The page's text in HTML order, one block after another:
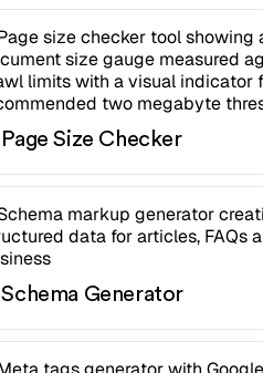
Page Size Checker
Schema Generator